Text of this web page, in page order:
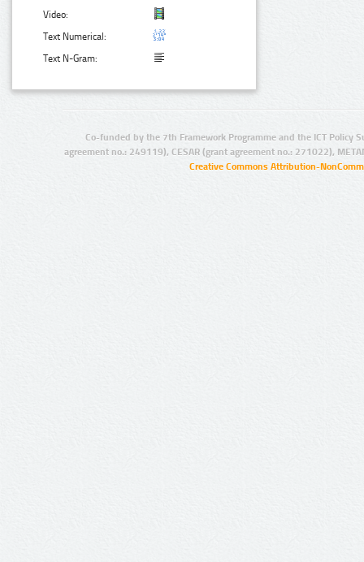
Video:
Text Numerical:
Text N-Gram:
Co-funded by the 7th Framework Programme and the ICT Policy
agreement no.: 249119), CESAR (grant agreement no.: 271022),
Creative Commons Attribution-